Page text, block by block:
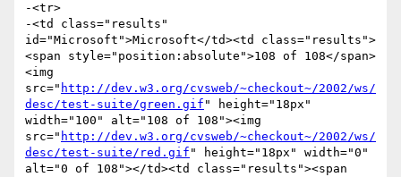
-<tr>
-<td class="results"
id="Microsoft">Microsoft</td><td class="results">
<span style="position:absolute">108 of 108</span>
<img
src=" http://dev.w3.org/cvsweb/~checkout~/2002/ws/
desc/test-suite/green.gif " height="18px"
width="100" alt="108 of 108"><img
src=" http://dev.w3.org/cvsweb/~checkout~/2002/ws/
desc/test-suite/red.gif " height="18px" width="0"
alt="0 of 108"></td><td class="results"><span